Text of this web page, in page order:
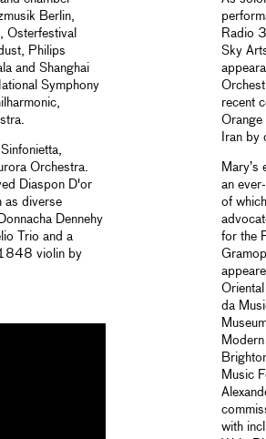
Berlin,
Osterfestival
Philips
and Shanghai
Symphony
Orchestra.
Diaspon D'or
as diverse
Dennehy
Trio and a
1848 violin by
Radio
Sky
recent
Orange
Iran by
Mary’s
an
of
for the
da
Music
with